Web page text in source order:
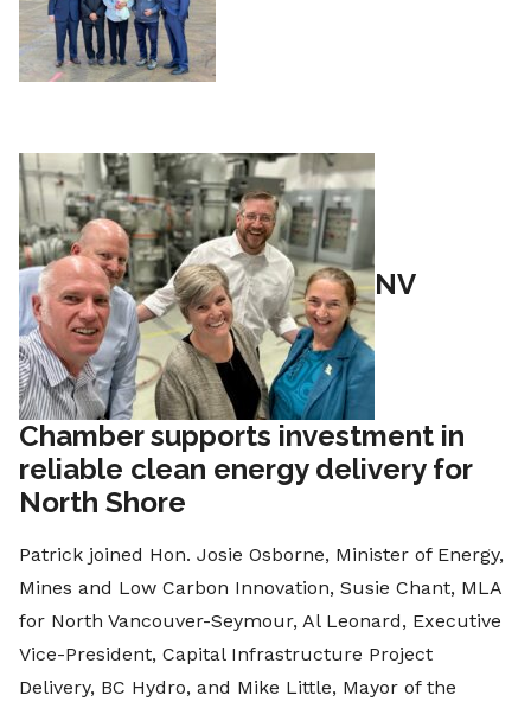
NV
Chamber supports investment in
reliable clean energy delivery for
North Shore
Patrick joined Hon. Josie Osborne, Minister of Energy,
Mines and Low Carbon Innovation, Susie Chant, MLA
for North Vancouver-Seymour, Al Leonard, Executive
Vice-President, Capital Infrastructure Project
Delivery, BC Hydro, and Mike Little, Mayor of the